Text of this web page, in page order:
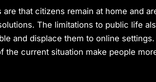
are that citizens remain at home and
The limitations to public life
and displace them to online
the current situation make people